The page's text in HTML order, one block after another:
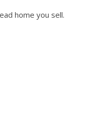
home you sell.